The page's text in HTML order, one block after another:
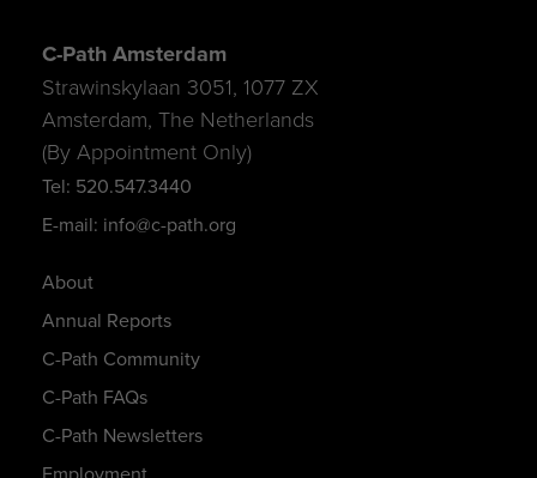
About
Annual Reports
C-Path Community
C-Path FAQs
C-Path Newsletters
C-Path Amsterdam
Strawinskylaan 3051, 1077 ZX
Amsterdam, The Netherlands
(By Appointment Only)
Tel: 520.547.3440
E-mail: info@c-path.org